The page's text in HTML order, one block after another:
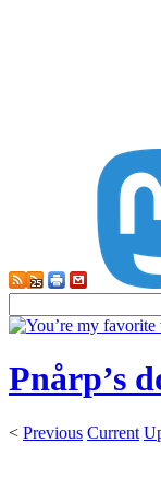
Pnårp’s
< Previous Current